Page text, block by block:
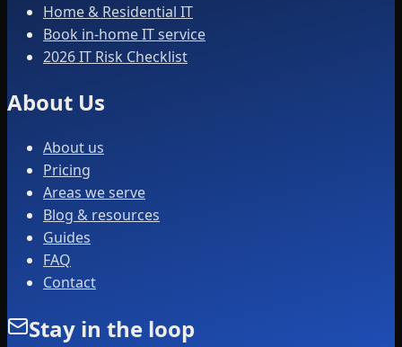
Home & Residential IT
Book in-home IT service
2026 IT Risk Checklist
About Us
About us
Pricing
Areas we serve
Blog & resources
Guides
FAQ
Contact
Stay in the loop